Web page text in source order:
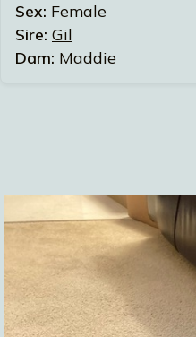
Sex: Female
Sire: Gil
Dam: Maddie